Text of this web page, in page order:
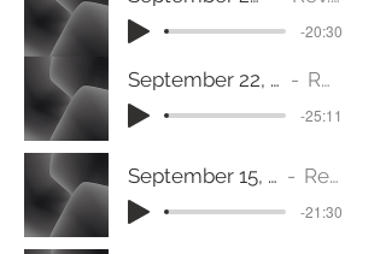
-20:30
September 22, 2024 (Mark 9:30-37) Welcome! Rev. Joy Fisher
-25:11
September 15, 2024 (1 Samuel 17: 32- 37) Gargantuan Rev. Jeanine Fulton
-21:30